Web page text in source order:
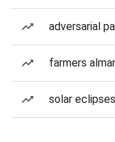
adversarial
farmers
solar eclipses